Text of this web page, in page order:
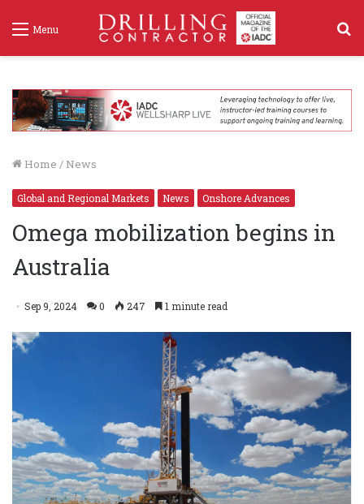
Menu
Home / News
Global and Regional Markets News Onshore Advances
Omega mobilization begins in
Australia
Sep 9, 2024 0 247 1 minute read